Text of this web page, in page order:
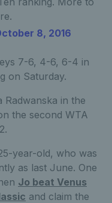
8, 2016
7-6, 4-6, 6-4 in
on Saturday.
Radwanska in the
the second WTA
year-old, who was
as last June. One
Jo beat Venus
and claim the